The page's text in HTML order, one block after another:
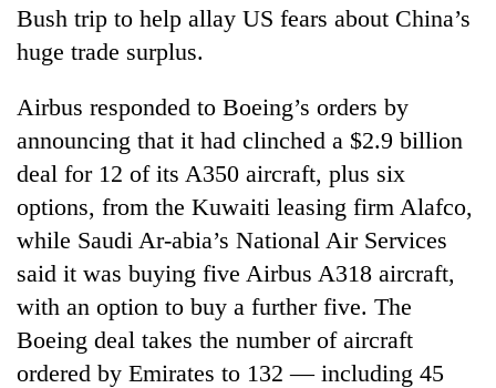
55
young
leaders
selected
for
2026
Bush trip to help allay US fears about China’s
huge trade surplus.
Airbus responded to Boeing’s orders by
announcing that it had clinched a $2.9 billion
deal for 12 of its A350 aircraft, plus six
options, from the Kuwaiti leasing firm Alafco,
while Saudi Ar-abia’s National Air Services
said it was buying five Airbus A318 aircraft,
with an option to buy a further five. The
Boeing deal takes the number of aircraft
ordered by Emirates to 132 — including 45